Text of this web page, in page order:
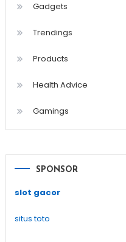
Gadgets
Trendings
Products
Health Advice
Gamings
SPONSOR
slot gacor
situs toto